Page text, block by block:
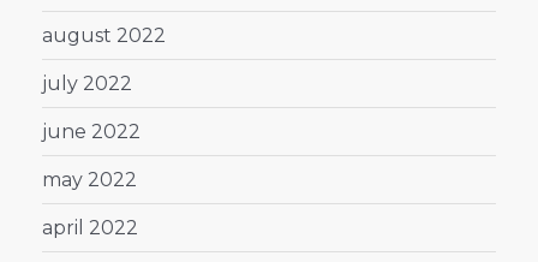
august 2022
july 2022
june 2022
may 2022
april 2022